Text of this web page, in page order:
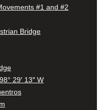
#1 and #2
Bridge
29′ 13″ W